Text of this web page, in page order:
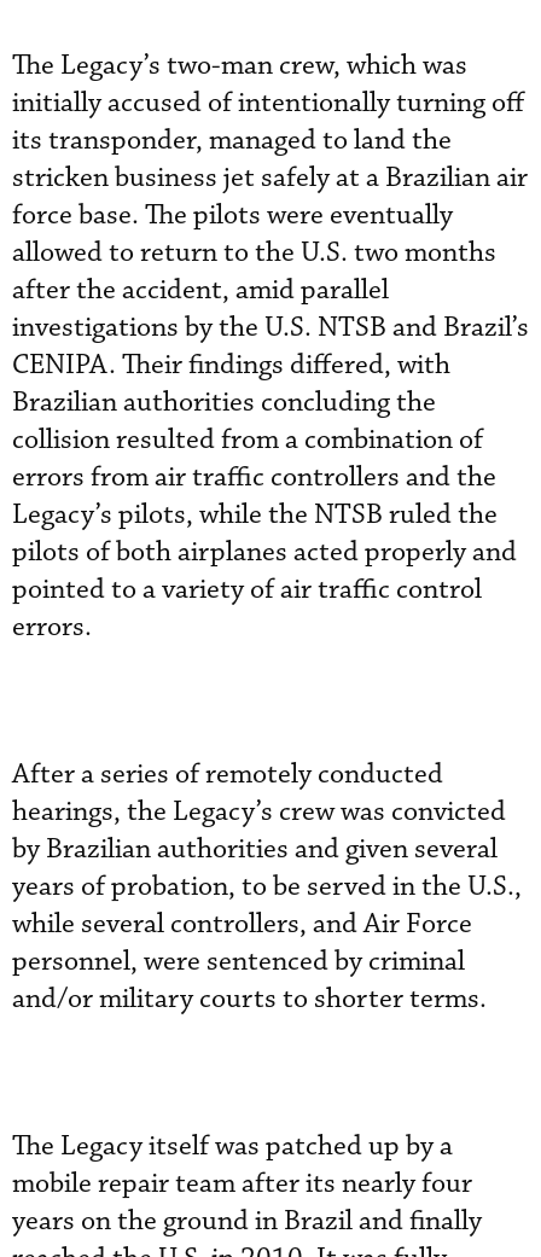
The Legacy’s two-man crew, which was
initially accused of intentionally turning off
its transponder, managed to land the
stricken business jet safely at a Brazilian air
force base. The pilots were eventually
allowed to return to the U.S. two months
after the accident, amid parallel
investigations by the U.S. NTSB and Brazil’s
CENIPA. Their findings differed, with
Brazilian authorities concluding the
collision resulted from a combination of
errors from air traffic controllers and the
Legacy’s pilots, while the NTSB ruled the
pilots of both airplanes acted properly and
pointed to a variety of air traffic control
errors.
After a series of remotely conducted
hearings, the Legacy’s crew was convicted
by Brazilian authorities and given several
years of probation, to be served in the U.S.,
while several controllers, and Air Force
personnel, were sentenced by criminal
and/or military courts to shorter terms.
The Legacy itself was patched up by a
mobile repair team after its nearly four
years on the ground in Brazil and finally